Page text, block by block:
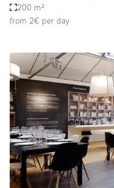
200 m²
from 2€ per day